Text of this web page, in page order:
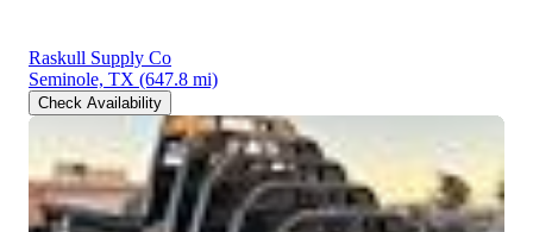
Raskull Supply Co
Seminole, TX (647.8 mi)
Check Availability